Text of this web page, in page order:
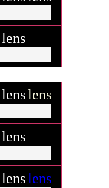
lens
lenslens
lens
lenslens